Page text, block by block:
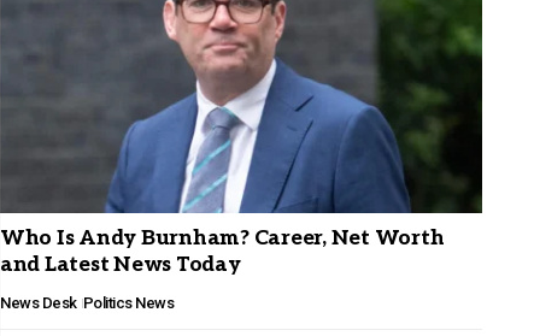
Who Is Andy Burnham? Career, Net Worth
and Latest News Today
News Desk Politics News